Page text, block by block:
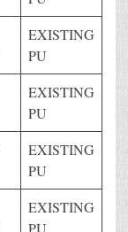
EXISTING
PU
EXISTING
PU
EXISTING
PU
EXISTING
PU